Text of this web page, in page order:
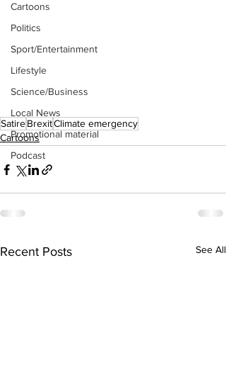
Cartoons
Politics
Sport/Entertainment
Lifestyle
Science/Business
Local News
Promotional material
Podcast
SatireBrexitClimate emergency
Cartoons
Recent Posts See All